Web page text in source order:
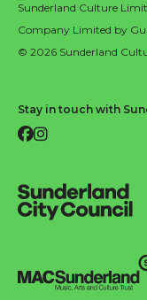
Sunderland Culture
Company Limited by
© 2026 Sunderland
Stay in touch with
Facebook
Instagram